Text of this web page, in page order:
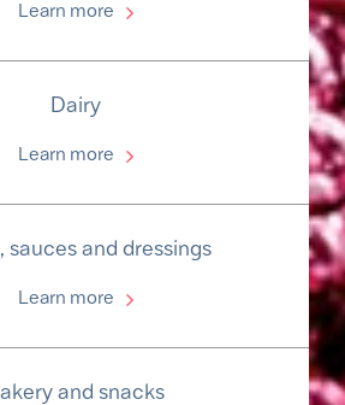
Learn more
Dairy
Learn more
sauces and dressings
Learn more
and snacks